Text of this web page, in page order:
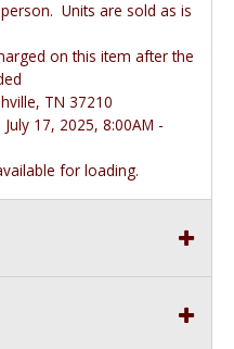
Units are sold as is
on this item after the
TN 37210
17, 2025, 8:00AM -
for loading.